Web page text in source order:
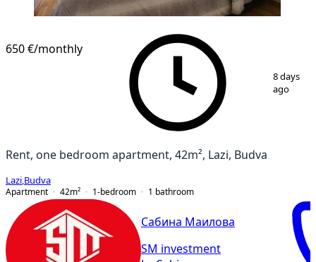
650 €/monthly
8 days
ago
Rent, one bedroom apartment, 42m², Lazi, Budva
Lazi Budva
Apartment
42m² 1-bedroom 1 bathroom
Сабина Маилова
SM investment